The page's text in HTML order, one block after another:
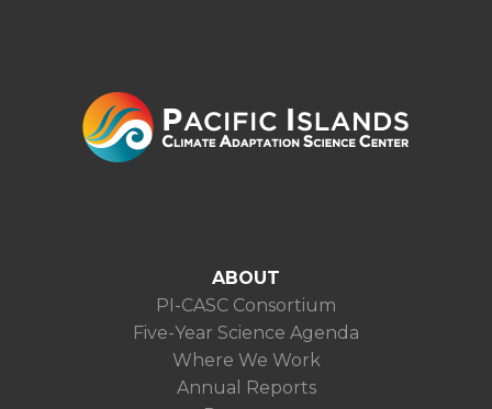
ABOUT
PI-CASC Consortium
Five-Year Science Agenda
Where We Work
Annual Reports